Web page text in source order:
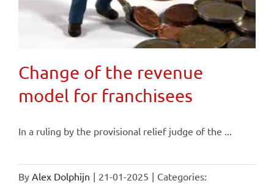
Change of the revenue
model for franchisees
In a ruling by the provisional relief judge of the ...
By Alex Dolphijn | 21-01-2025 | Categories: